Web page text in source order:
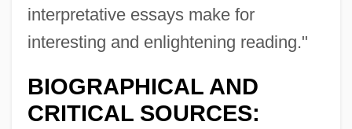
interpretative essays make for
interesting and enlightening reading."
BIOGRAPHICAL AND
CRITICAL SOURCES: